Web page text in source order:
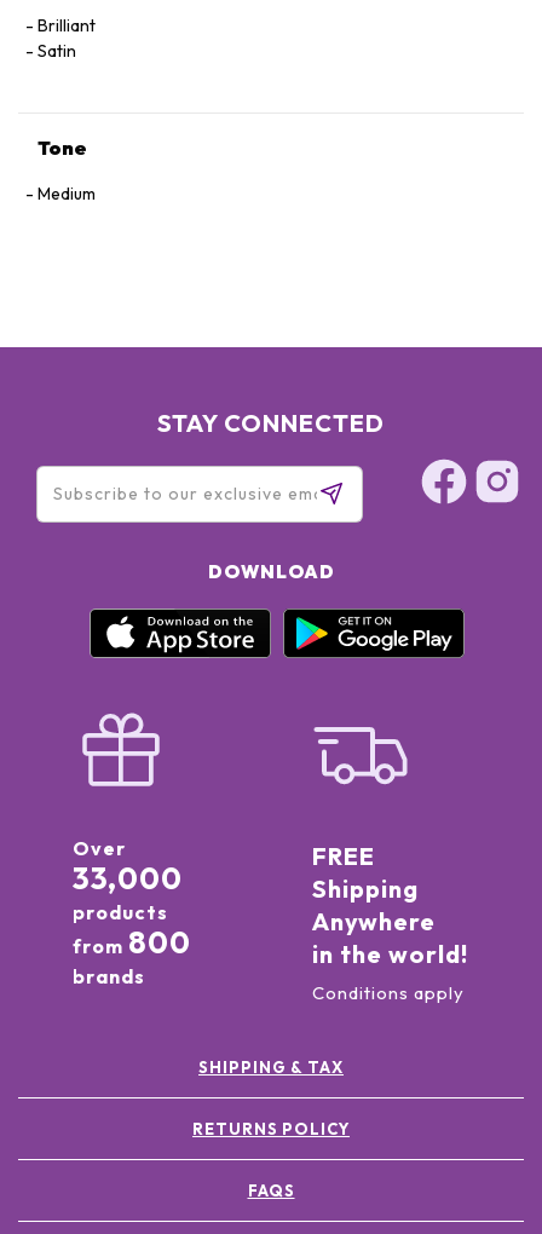
Brilliant
Satin
Tone
Medium
STAY CONNECTED
DOWNLOAD
Over
33,000
products
from 800
brands
FREE
Shipping
Anywhere
in the world!
Conditions apply
SHIPPING & TAX
RETURNS POLICY
FAQS